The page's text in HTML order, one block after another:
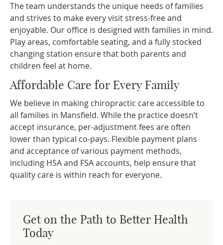
The team understands the unique needs of families
and strives to make every visit stress-free and
enjoyable. Our office is designed with families in mind.
Play areas, comfortable seating, and a fully stocked
changing station ensure that both parents and
children feel at home.
Affordable Care for Every Family
We believe in making chiropractic care accessible to
all families in Mansfield. While the practice doesn’t
accept insurance, per-adjustment fees are often
lower than typical co-pays. Flexible payment plans
and acceptance of various payment methods,
including HSA and FSA accounts, help ensure that
quality care is within reach for everyone.
Get on the Path to Better Health
Today